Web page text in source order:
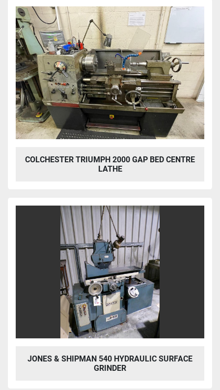
COLCHESTER TRIUMPH 2000 GAP BED CENTRE
LATHE
JONES & SHIPMAN 540 HYDRAULIC SURFACE
GRINDER